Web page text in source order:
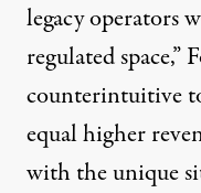
legacy operators
regulated space,”
counterintuitive
equal higher
with the unique